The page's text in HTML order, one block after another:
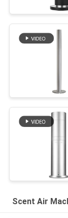
Scent Air